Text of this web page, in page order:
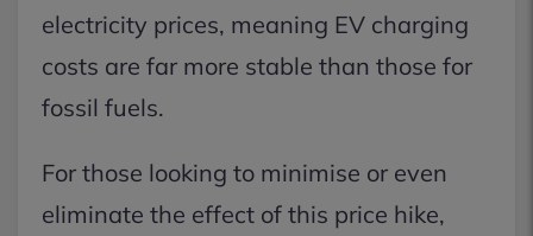
electricity prices, meaning EV charging
costs are far more stable than those for
fossil fuels.
For those looking to minimise or even
eliminate the effect of this price hike,